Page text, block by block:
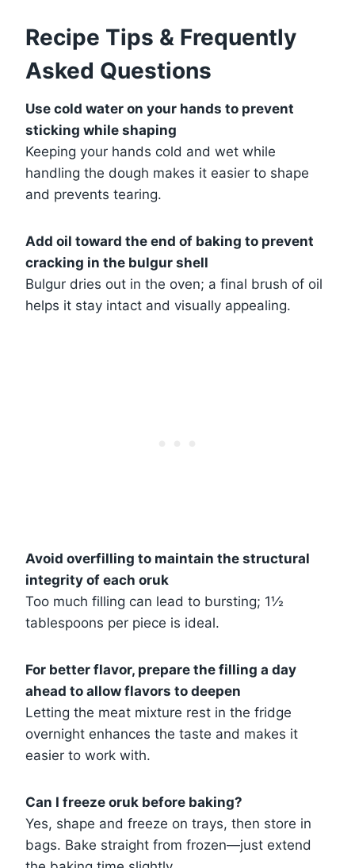
Recipe Tips & Frequently
Asked Questions
Use cold water on your hands to prevent
sticking while shaping
Keeping your hands cold and wet while
handling the dough makes it easier to shape
and prevents tearing.
Add oil toward the end of baking to prevent
cracking in the bulgur shell
Bulgur dries out in the oven; a final brush of oil
helps it stay intact and visually appealing.
Avoid overfilling to maintain the structural
integrity of each oruk
Too much filling can lead to bursting; 1½
tablespoons per piece is ideal.
For better flavor, prepare the filling a day
ahead to allow flavors to deepen
Letting the meat mixture rest in the fridge
overnight enhances the taste and makes it
easier to work with.
Can I freeze oruk before baking?
Yes, shape and freeze on trays, then store in
bags. Bake straight from frozen—just extend